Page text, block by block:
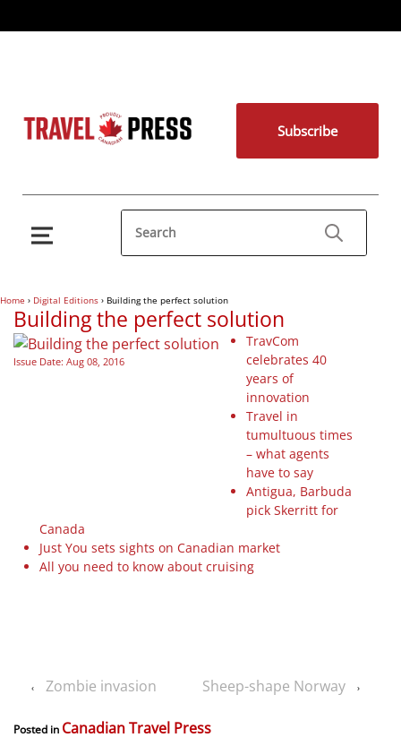
Subscribe
Home › Digital Editions › Building the perfect solution
Building the perfect solution
Issue Date: Aug 08, 2016
TravCom
celebrates 40
years of
innovation
Travel in
tumultuous times
– what agents
have to say
Antigua, Barbuda
pick Skerritt for
Canada
Just You sets sights on Canadian market
All you need to know about cruising
‹ Zombie invasion Sheep-shape Norway ›
Posted in Canadian Travel Press